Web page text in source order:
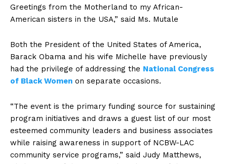
Greetings from the Motherland to my African-
American sisters in the USA,” said Ms. Mutale
Both the President of the United States of America,
Barack Obama and his wife Michelle have previously
had the privilege of addressing the National Congress
of Black Women on separate occasions.
“The event is the primary funding source for sustaining
program initiatives and draws a guest list of our most
esteemed community leaders and business associates
while raising awareness in support of NCBW-LAC
community service programs,” said Judy Matthews,